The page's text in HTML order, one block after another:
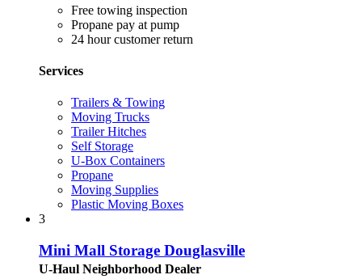
Free towing inspection
Propane pay at pump
24 hour customer return
Services
Trailers & Towing
Moving Trucks
Trailer Hitches
Self Storage
U-Box Containers
Propane
Moving Supplies
Plastic Moving Boxes
3
Mini Mall Storage Douglasville
U-Haul Neighborhood Dealer